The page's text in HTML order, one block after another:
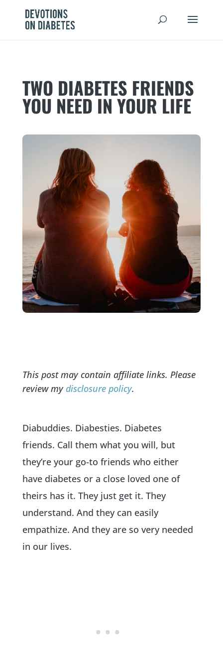
TWO DIABETES FRIENDS
YOU NEED IN YOUR LIFE
This post may contain affiliate links. Please
review my disclosure policy.
Diabuddies. Diabesties. Diabetes
friends. Call them what you will, but
they’re your go-to friends who either
have diabetes or a close loved one of
theirs has it. They just get it. They
understand. And they can easily
empathize. And they are so very needed
in our lives.